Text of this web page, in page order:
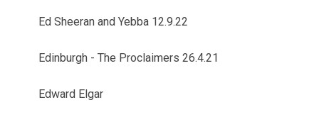
Ed Sheeran and Yebba 12.9.22
Edinburgh - The Proclaimers 26.4.21
Edward Elgar